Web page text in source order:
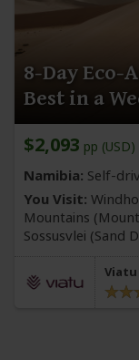
8-Day
Best in a
$2,093 pp (USD)
Namibia: Self-
You Visit:
Mountains
Sossusvlei (Sand
Viatu